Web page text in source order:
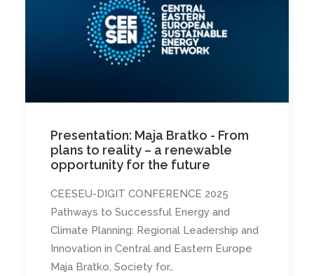
Presentation: Maja Bratko - From
plans to reality – a renewable
opportunity for the future
CEESEU-DIGIT CONFERENCE 2025
Pathways to Successful Energy and
Climate Planning: Regional Leadership and
Innovation in Central and Eastern Europe
Maja Bratko, Society for…